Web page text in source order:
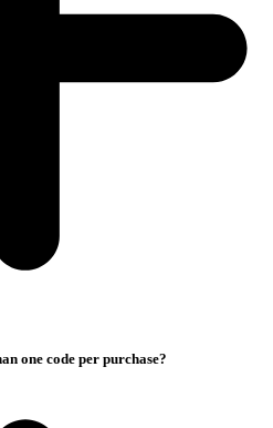
one code per purchase?